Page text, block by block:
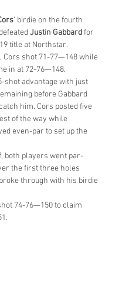
’ birdie on the fourth
Justin Gabbard for
title at Northstar.
Cors shot 71-77—148 while
in at 72-76—148.
shot advantage with just
before Gabbard
him. Cors posted five
of the way while
even-par to set up the
both players went par-
the first three holes
through with his birdie
74-76—150 to claim